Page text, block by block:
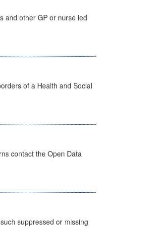
and other GP or nurse led
of a Health and Social
contact the Open Data
suppressed or missing